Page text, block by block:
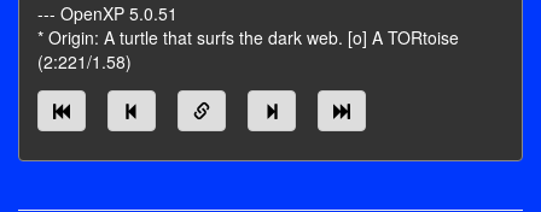
--- OpenXP 5.0.51
* Origin: A turtle that surfs the dark web. [o] A TORtoise
(2:221/1.58)